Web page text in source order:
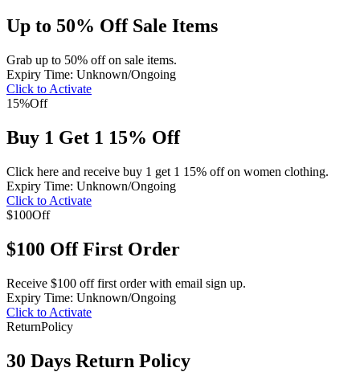
Up to 50% Off Sale Items
Grab up to 50% off on sale items.
Expiry Time: Unknown/Ongoing
Click to Activate
15%Off
Buy 1 Get 1 15% Off
Click here and receive buy 1 get 1 15% off on women clothing.
Expiry Time: Unknown/Ongoing
Click to Activate
$100Off
$100 Off First Order
Receive $100 off first order with email sign up.
Expiry Time: Unknown/Ongoing
Click to Activate
ReturnPolicy
30 Days Return Policy